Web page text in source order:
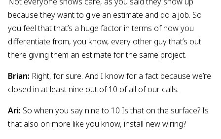
because they want to give an estimate and do a job. So
you feel that that’s a huge factor in terms of how you
differentiate from, you know, every other guy that’s out
there giving them an estimate for the same project.
Brian: Right, for sure. And I know for a fact because we’re
closed in at least nine out of 10 of all of our calls.
Ari: So when you say nine to 10 Is that on the surface? Is
that also on more like you know, install new wiring?